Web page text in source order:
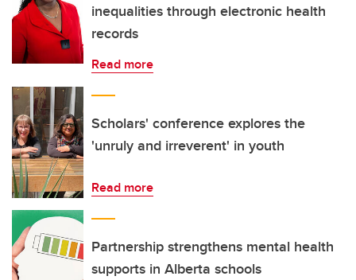
inequalities through electronic health
records
Read more
Scholars' conference explores the
'unruly and irreverent' in youth
Read more
Partnership strengthens mental health
supports in Alberta schools